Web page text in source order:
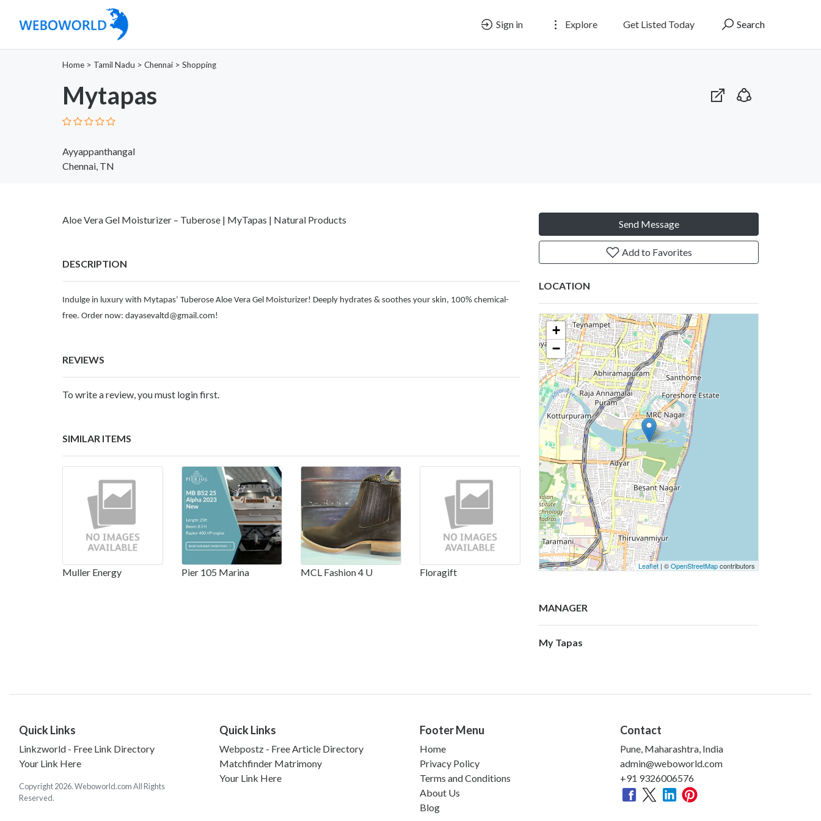
Sign in Explore Get Listed Today Search
Home > Tamil Nadu > Chennai > Shopping
Mytapas
Ayyappanthangal
Chennai, TN
Aloe Vera Gel Moisturizer – Tuberose | MyTapas | Natural Products
DESCRIPTION
Indulge in luxury with Mytapas’ Tuberose Aloe Vera Gel Moisturizer! Deeply hydrates & soothes your skin, 100% chemical-
free. Order now: dayasevaltd@gmail.com!
REVIEWS
To write a review, you must login first.
SIMILAR ITEMS
Muller Energy Pier 105 Marina MCL Fashion 4 U Floragift
Send Message
Add to Favorites
LOCATION
+
−
Leaflet | ©OpenStreetMapcontributors
MANAGER
My Tapas
Quick Links
Linkzworld - Free Link Directory
Your Link Here
Copyright 2026. Weboworld.com All Rights
Reserved.
Quick Links
Webpostz - Free Article Directory
Matchfinder Matrimony
Your Link Here
Footer Menu
Home
Privacy Policy
Terms and Conditions
About Us
Blog
Contact
Pune, Maharashtra, India
admin@weboworld.com
+91 9326006576